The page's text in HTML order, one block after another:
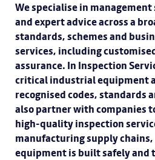
We specialise in
and expert advice across a
standards, schemes and
services, including
assurance. In Inspection
critical industrial equipment
recognised codes, standards
also partner with companies
high-quality inspection
manufacturing supply
equipment is built safely and